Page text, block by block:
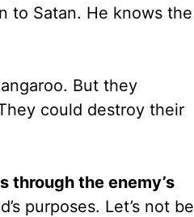
to Satan. He knows the
But they
could destroy their
through the enemy’s
purposes. Let’s not be